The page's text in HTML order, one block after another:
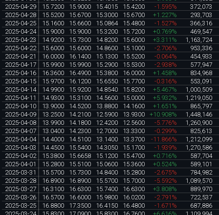
2025-04-29
15.7200 15.9000 15.4015 15.4200 -1.595%
372,073
2025-04-28
15.5200 15.6700 15.3000 15.6700 +1.227%
293,703
2025-04-25
15.1600 15.6600 15.0864 15.4800 -1.527%
366,316
2025-04-24
15.9000 15.9000 15.3200 15.7200 +0.769%
469,547
2025-04-23
14.9200 15.7300 14.8200 15.6000 +3.311%
1,163,724
2025-04-22
15.6000 15.6000 14.8600 15.1000 -2.706%
953,336
2025-04-21
16.0000 16.1400 15.1300 15.5200 -0.064%
454,933
2025-04-17
15.9900 15.9900 15.2900 15.5300 -2.938%
577,947
2025-04-16
16.3600 16.4900 15.3800 16.0000 +1.458%
834,968
2025-04-15
15.9700 16.1200 15.6550 15.7700 -0.316%
553,091
2025-04-14
14.9900 15.9200 14.8540 15.8200 +5.467%
1,000,509
2025-04-11
14.9300 15.3100 14.5600 15.0000 +5.932%
1,219,050
2025-04-10
13.9000 14.5200 13.8800 14.1600 +1.651%
865,797
2025-04-09
13.2500 14.2100 12.5900 13.9300 +10.908%
1,448,146
2025-04-08
13.9900 14.1800 12.4200 12.5600 -5.776%
1,260,900
2025-04-07
13.0400 14.2300 12.7000 13.3300 -0.299%
825,613
2025-04-04
14.4000 14.5100 13.1400 13.3700 -11.866%
1,212,099
2025-04-03
14.4500 15.5400 14.3050 15.1700 -1.939%
1,270,586
2025-04-02
15.3800 15.6658 15.1200 15.4700 +0.716%
587,704
2025-04-01
15.2800 15.5100 15.0600 15.3600 +0.524%
589,101
2025-03-31
15.5700 15.7300 14.8400 15.2800 -2.675%
784,982
2025-03-28
16.8900 16.8900 15.5700 15.7000 -5.592%
1,089,570
2025-03-27
16.3100 16.6300 15.7400 16.6300 +3.808%
889,970
2025-03-26
16.5700 16.6000 15.9800 16.0200 -2.791%
722,537
2025-03-25
16.8800 17.3500 16.4150 16.4800 -1.671%
687,886